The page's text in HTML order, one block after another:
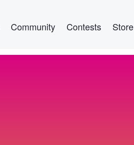
Community Contests Store